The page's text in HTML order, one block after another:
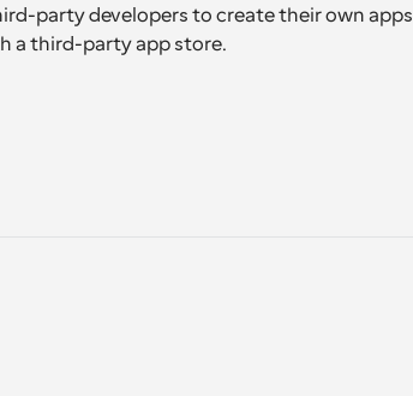
party developers to create their own apps
a third-party app store.